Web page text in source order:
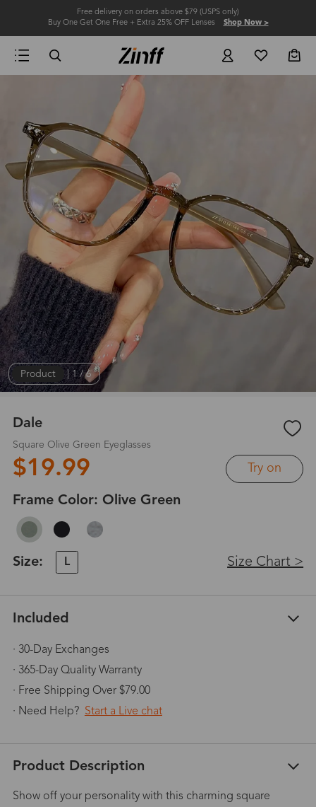
Free delivery on orders above $79 (USPS only)
Buy One Get One Free + Extra 25% OFF Lenses Shop Now >
Product |1/6
Dale
Square Olive Green Eyeglasses
$19.99 Try on
Frame Color: Olive Green
Size: L Size Chart >
Included
· 30-Day Exchanges
· 365-Day Quality Warranty
· Free Shipping Over $79.00
· Need Help? Start a Live chat
Product Description
Show off your personality with this charming square